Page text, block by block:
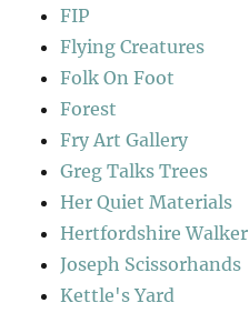
FIP
Flying Creatures
Folk On Foot
Forest
Fry Art Gallery
Greg Talks Trees
Her Quiet Materials
Hertfordshire Walker
Joseph Scissorhands
Kettle's Yard